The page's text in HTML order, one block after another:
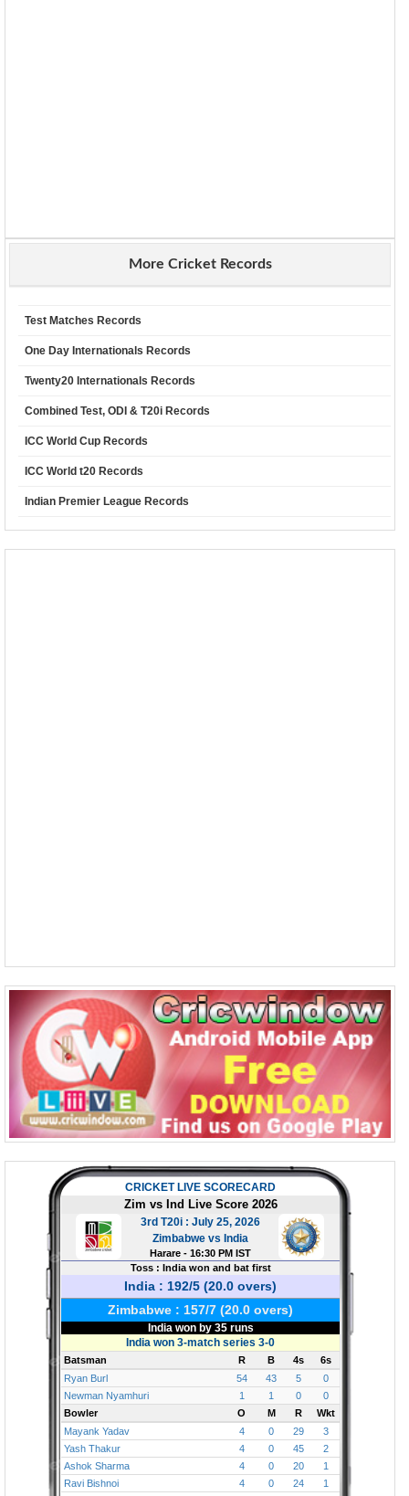
More Cricket Records
Test Matches Records
One Day Internationals Records
Twenty20 Internationals Records
Combined Test, ODI & T20i Records
ICC World Cup Records
ICC World t20 Records
Indian Premier League Records